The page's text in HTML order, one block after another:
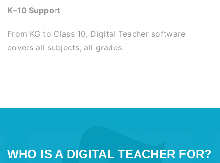
K–10 Support
From KG to Class 10, Digital Teacher software
covers all subjects, all grades.
WHO IS A DIGITAL TEACHER FOR?